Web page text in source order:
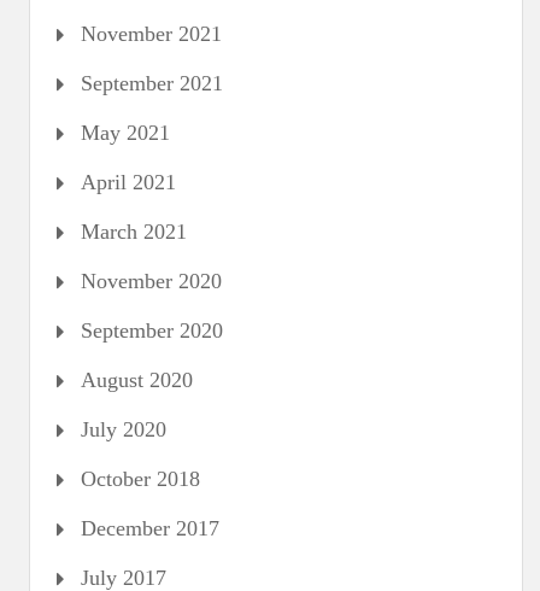
November 2021
September 2021
May 2021
April 2021
March 2021
November 2020
September 2020
August 2020
July 2020
October 2018
December 2017
July 2017